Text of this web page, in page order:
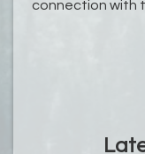
connection with